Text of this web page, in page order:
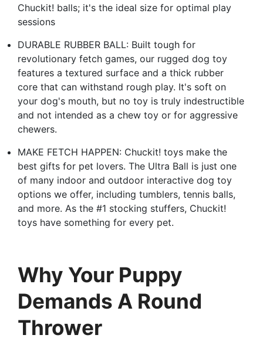
Chuckit! balls; it's the ideal size for optimal play
sessions
DURABLE RUBBER BALL: Built tough for
revolutionary fetch games, our rugged dog toy
features a textured surface and a thick rubber
core that can withstand rough play. It's soft on
your dog's mouth, but no toy is truly indestructible
and not intended as a chew toy or for aggressive
chewers.
MAKE FETCH HAPPEN: Chuckit! toys make the
best gifts for pet lovers. The Ultra Ball is just one
of many indoor and outdoor interactive dog toy
options we offer, including tumblers, tennis balls,
and more. As the #1 stocking stuffers, Chuckit!
toys have something for every pet.
Why Your Puppy
Demands A Round
Thrower